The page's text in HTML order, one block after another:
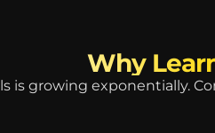
Why
is growing exponentially.